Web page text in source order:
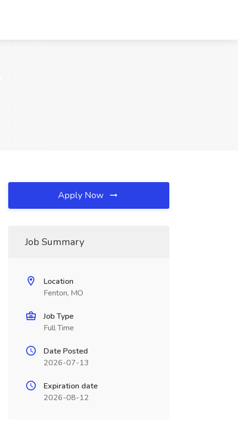
Apply Now
Job Summary
Location
Fenton, MO
Job Type
Full Time
Date Posted
2026-07-13
Expiration date
2026-08-12